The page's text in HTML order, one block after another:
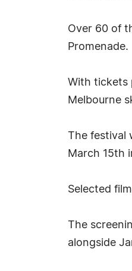
Over 60 of
Promenade.
With tickets
Melbourne
The festival
March 15th
Selected
The
alongside